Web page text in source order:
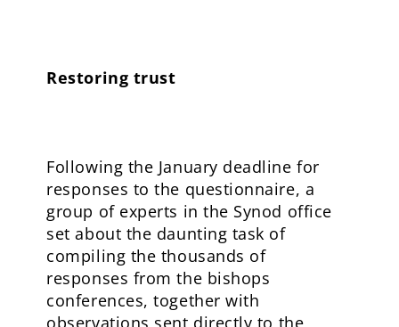
Restoring trust
Following the January deadline for
responses to the questionnaire, a
group of experts in the Synod office
set about the daunting task of
compiling the thousands of
responses from the bishops
conferences, together with
observations sent directly to the